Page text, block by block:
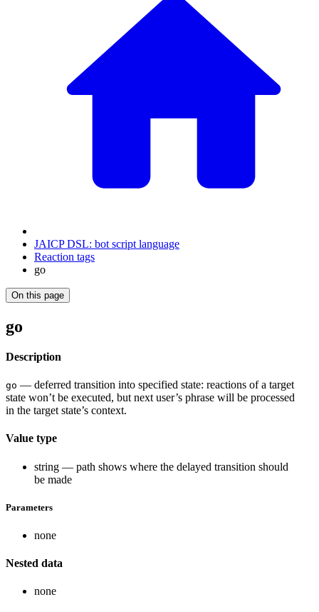
JAICP DSL: bot script language
Reaction tags
go
On this page
go
Description
go — deferred transition into specified state: reactions of a target
state won’t be executed, but next user’s phrase will be processed
in the target state’s context.
Value type
string — path shows where the delayed transition should
be made
Parameters
none
Nested data
none